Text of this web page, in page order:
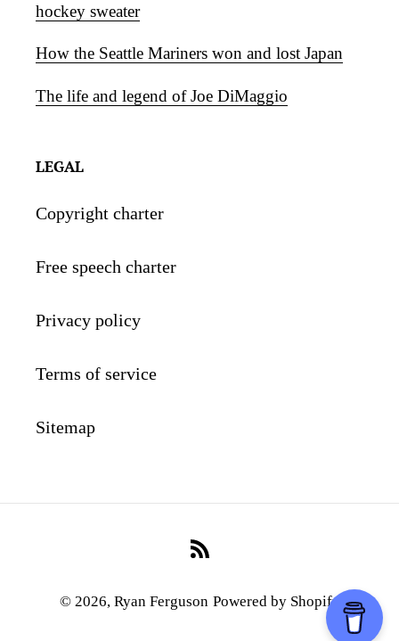
hockey sweater
How the Seattle Mariners won and lost Japan
The life and legend of Joe DiMaggio
LEGAL
Copyright charter
Free speech charter
Privacy policy
Terms of service
Sitemap
© 2026, Ryan Ferguson Powered by Shopify